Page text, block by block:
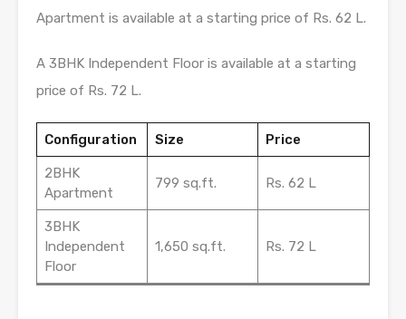
Apartment is available at a starting price of Rs. 62 L.
A 3BHK Independent Floor is available at a starting
price of Rs. 72 L.
Configuration Size Price
2BHK
Apartment
799 sq.ft. Rs. 62 L
3BHK
Independent
Floor
1,650 sq.ft. Rs. 72 L